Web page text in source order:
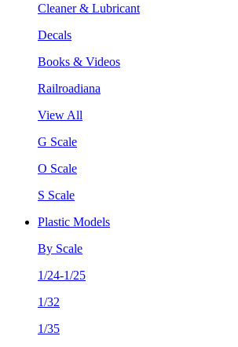
Cleaner & Lubricant
Decals
Books & Videos
Railroadiana
View All
G Scale
O Scale
S Scale
Plastic Models
By Scale
1/24-1/25
1/32
1/35